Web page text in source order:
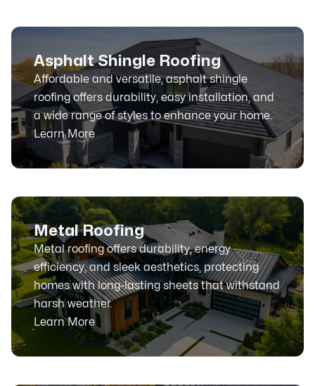
Asphalt Shingle Roofing
Affordable and versatile, asphalt shingle
roofing offers durability, easy installation, and
a wide range of styles to enhance your home.
Learn More
Metal Roofing
Metal roofing offers durability, energy
efficiency, and sleek aesthetics, protecting
homes with long-lasting sheets that withstand
harsh weather.
Learn More